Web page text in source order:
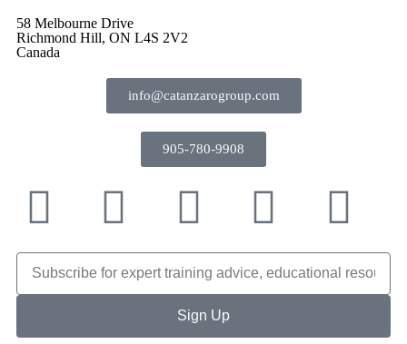
58 Melbourne Drive
Richmond Hill, ON L4S 2V2
Canada
info@catanzarogroup.com
905-780-9908
Sign Up